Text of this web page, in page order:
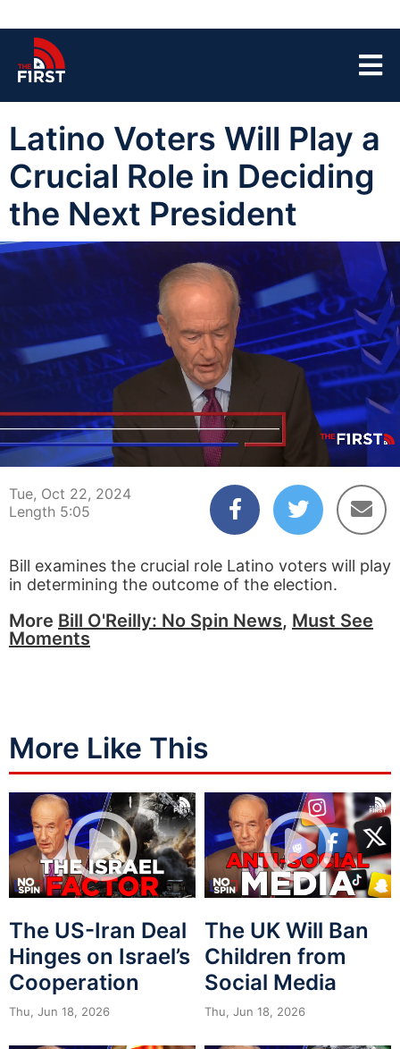
Latino Voters Will Play a
Crucial Role in Deciding
the Next President
00:04 05:05
Tue, Oct 22, 2024
Length 5:05
Bill examines the crucial role Latino voters will play
in determining the outcome of the election.
More Bill O'Reilly: No Spin News, Must See
Moments
More Like This
The US-Iran Deal
Hinges on Israel’s
Cooperation
Thu, Jun 18, 2026
The UK Will Ban
Children from
Social Media
Thu, Jun 18, 2026